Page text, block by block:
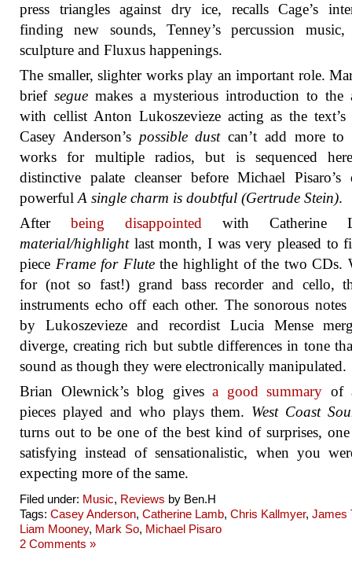
press triangles against dry ice, recalls Cage’s
finding new sounds, Tenney’s percussion music,
sculpture and Fluxus happenings.
The smaller, slighter works play an important role.
brief segue makes a mysterious introduction to the
with cellist Anton Lukoszevieze acting as the text’s
Casey Anderson’s possible dustcan’t add more to
works for multiple radios, but is sequenced
distinctive palate cleanser before Michael Pisaro’s
powerful A single charm is doubtful (Gertrude Stein).
After being disappointed with Catherine
material/highlightlast month, I was very pleased to
piece Frame for Flutethe highlight of the two CDs.
for (not so fast!) grand bass recorder and cello,
instruments echo off each other. The sonorous notes
by Lukoszevieze and recordist Lucia Mense
diverge, creating rich but subtle differences in tone
sound as though they were electronically manipulated.
Brian Olewnick’s blog givesa good summary of
pieces played and who plays them. West Coast
turns out to be one of the best kind of surprises,
satisfying instead of sensationalistic, when you
expecting more of the same.
Filed under: Music, Reviews by Ben.H
Tags: Casey Anderson, Catherine Lamb, Chris Kallmyer, James
Liam Mooney, Mark So, Michael Pisaro
2 Comments »